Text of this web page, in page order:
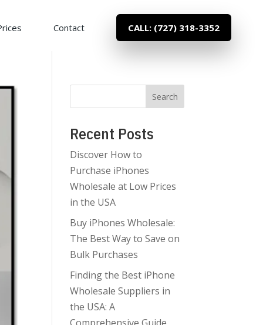
Contact CALL: (727) 318-3352
Search
Recent Posts
Discover How to
Purchase iPhones
Wholesale at Low Prices
in the USA
Buy iPhones Wholesale:
The Best Way to Save on
Bulk Purchases
Finding the Best iPhone
Wholesale Suppliers in
the USA: A